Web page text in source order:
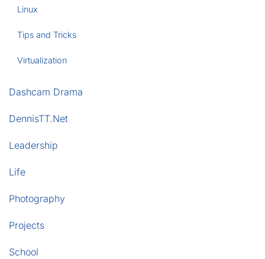
Linux
Tips and Tricks
Virtualization
Dashcam Drama
DennisTT.Net
Leadership
Life
Photography
Projects
School